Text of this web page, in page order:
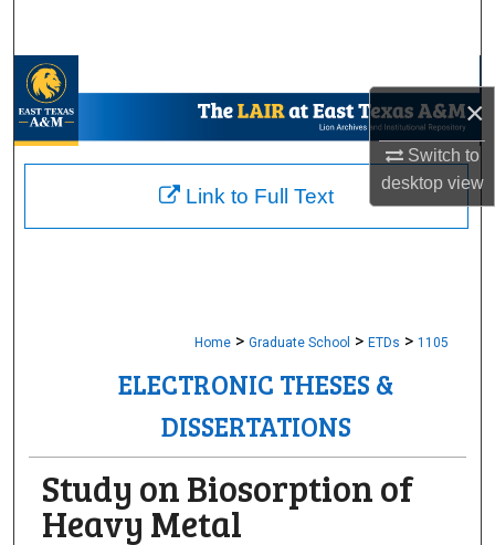
×
Switch to
desktopview
My Account
About
Home > Graduate School > ETDs > 1105
ELECTRONIC THESES &
DISSERTATIONS
Study on Biosorption of
Heavy Metal
Link to Full Text